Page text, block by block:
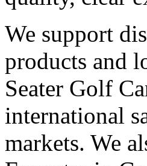
We support
products and
Seater Golf
international
markets. We